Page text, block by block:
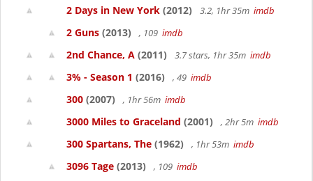
2 Days in New York (2012) 3.2, 1hr 35m imdb
2 Guns (2013) , 109 imdb
2nd Chance, A (2011) 3.7 stars, 1hr 35m imdb
3% - Season 1 (2016) , 49 imdb
300 (2007) , 1hr 56m imdb
3000 Miles to Graceland (2001) , 2hr 5m imdb
300 Spartans, The (1962) , 1hr 53m imdb
3096 Tage (2013) , 109 imdb